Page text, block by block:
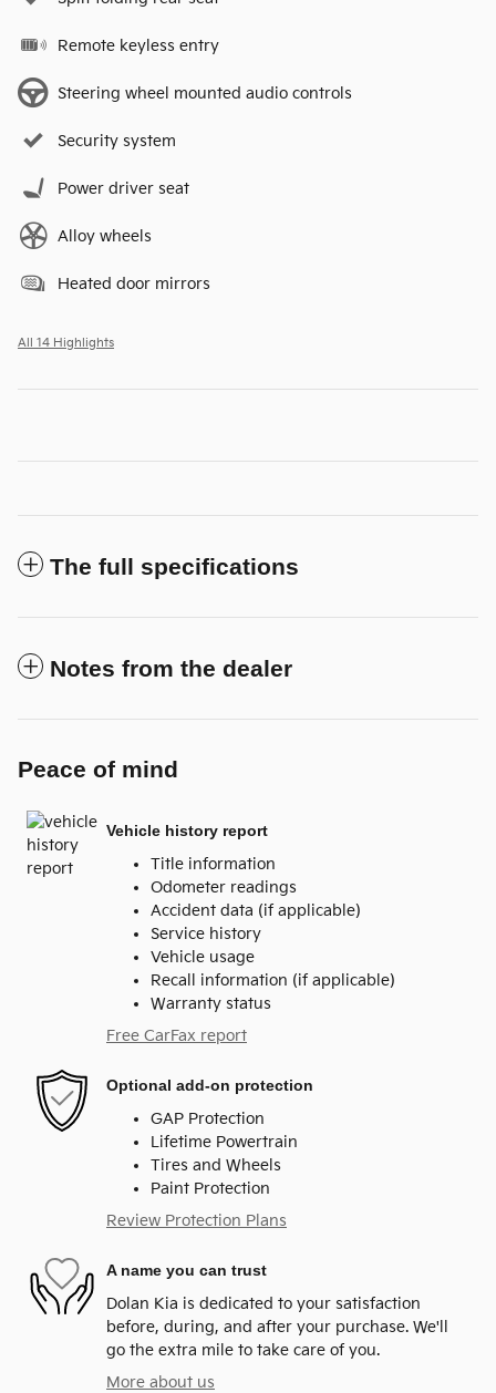
Remote keyless entry
Steering wheel mounted audio controls
Security system
Power driver seat
Alloy wheels
Heated door mirrors
All 14 Highlights
The full specifications
Notes from the dealer
Peace of mind
Vehicle history report
Title information
Odometer readings
Accident data (if applicable)
Service history
Vehicle usage
Recall information (if applicable)
Warranty status
Free CarFax report
Optional add-on protection
GAP Protection
Lifetime Powertrain
Tires and Wheels
Paint Protection
Review Protection Plans
A name you can trust
Dolan Kia is dedicated to your satisfaction
before, during, and after your purchase. We'll
go the extra mile to take care of you.
More about us